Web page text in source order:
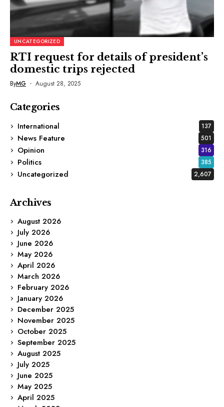
UNCATEGORIZED
RTI request for details of president’s
domestic trips rejected
ByMG August 28, 2025
Categories
International
137
News Feature 501
Opinion 316
Politics 385
Uncategorized 2,607
Archives
August 2026
July 2026
June 2026
May 2026
April 2026
March 2026
February 2026
January 2026
December 2025
November 2025
October 2025
September 2025
August 2025
July 2025
June 2025
May 2025
April 2025